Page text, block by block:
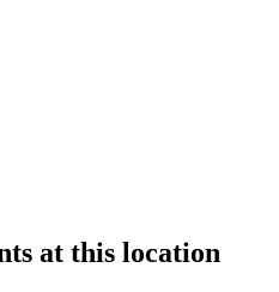
at this location